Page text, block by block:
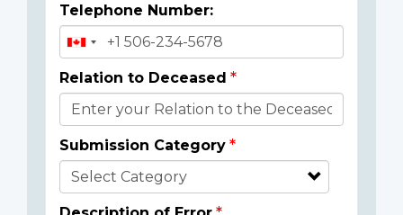
Telephone Number:
Relation to Deceased
Submission Category